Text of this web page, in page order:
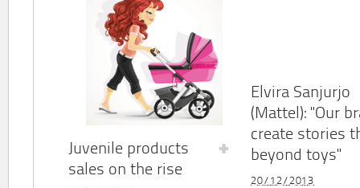
Juvenile products
sales on the rise
Elvira Sanjurjo
(Mattel): "Our
create stories
beyond toys"
20/12/2013